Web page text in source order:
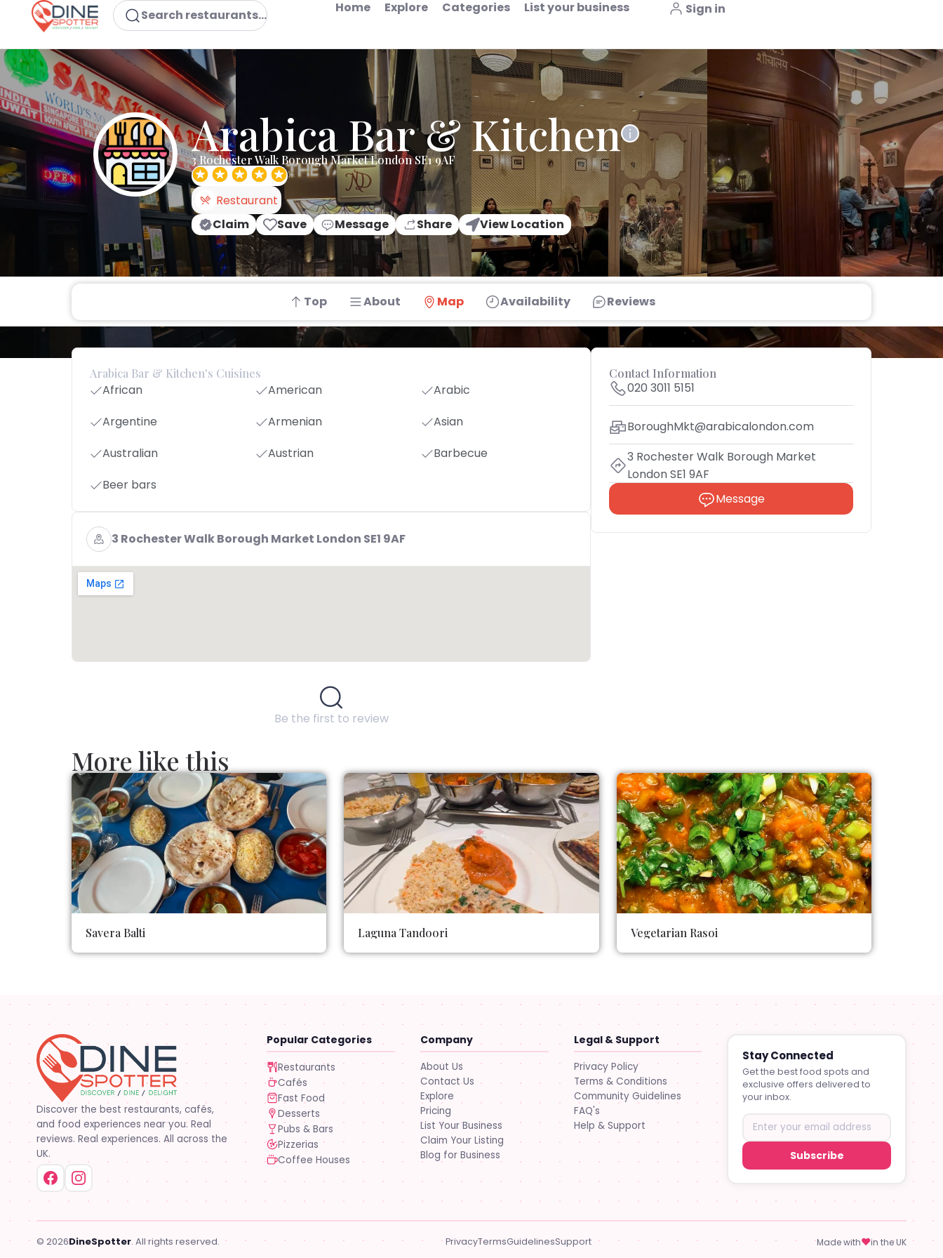
Search restaurants... Home Explore Categories List your business Sign in
Arabica Bar & Kitchen
3 Rochester Walk Borough Market London SE1 9AF
Restaurant
Claim
Save Message Share View Location
Top About Map Availability Reviews
Arabica Bar & Kitchen's Cuisines
African American
Arabic
Argentine
Armenian
Asian
Australian
Austrian
Barbecue
Beer bars
3 Rochester Walk Borough Market London SE1 9AF
Be the first to review
Contact Information
020 3011 5151
BoroughMkt@arabicalondon.com
3 Rochester Walk Borough Market
London SE1 9AF
Message
More like this
Savera Balti Laguna Tandoori Vegetarian Rasoi
Discover the best restaurants, cafés,
and food experiences near you. Real
reviews. Real experiences. All across the
UK.
Popular Categories
Restaurants
Cafés
Fast Food
Desserts
Pubs & Bars
Pizzerias
Coffee Houses
Company
About Us
Contact Us
Explore
Pricing
List Your Business
Claim Your Listing
Blog for Business
Legal & Support
Privacy Policy
Terms & Conditions
Community Guidelines
FAQ's
Help & Support
Stay Connected
Get the best food spots and
exclusive offers delivered to
your inbox.
Subscribe
© 2026DineSpotter. All rights reserved. PrivacyTermsGuidelinesSupport Made with♥in the UK